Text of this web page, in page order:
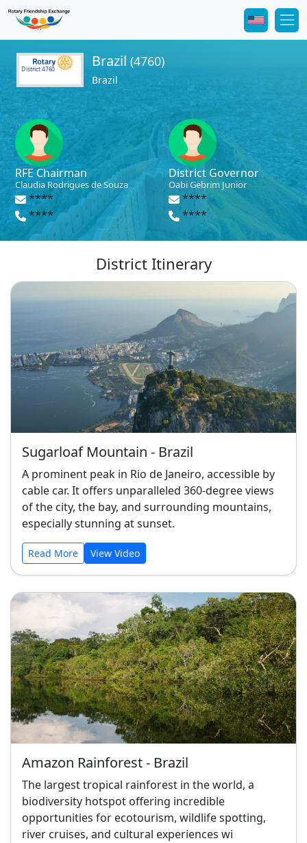
District 4760 Brazil (4760)
Brazil
RFE Chairman
Claudia Rodrigues de Souza
****
****
District Governor
Oabi Gebrim Junior
****
****
District Itinerary
Sugarloaf Mountain - Brazil
A prominent peak in Rio de Janeiro, accessible by
cable car. It offers unparalleled 360-degree views
of the city, the bay, and surrounding mountains,
especially stunning at sunset.
Read More View Video
Amazon Rainforest - Brazil
The largest tropical rainforest in the world, a
biodiversity hotspot offering incredible
opportunities for ecotourism, wildlife spotting,
river cruises, and cultural experiences wi